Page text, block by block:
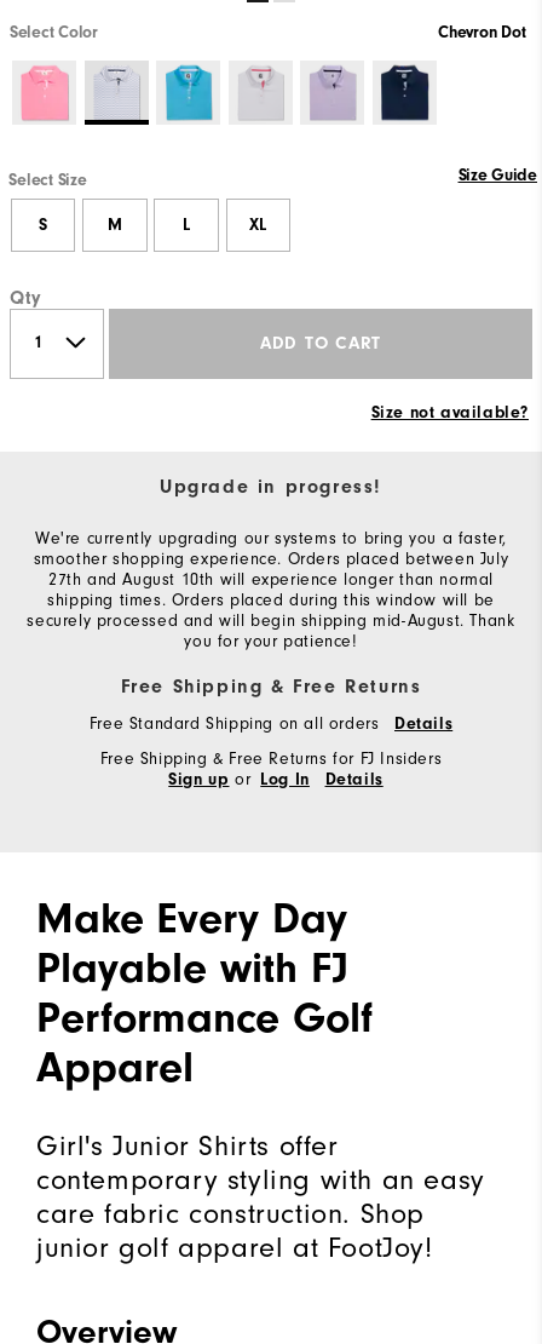
Select Color Chevron Dot
Select Size Size Guide
S M L XL
Qty
ADD TO CART
Size not available?
Upgrade in progress!
We're currently upgrading our systems to bring you a faster,
smoother shopping experience. Orders placed between July
27th and August 10th will experience longer than normal
shipping times. Orders placed during this window will be
securely processed and will begin shipping mid-August. Thank
you for your patience!
Free Shipping & Free Returns
Free Standard Shipping on all orders Details
Free Shipping & Free Returns for FJ Insiders
Sign up or Log In Details
Make Every Day
Playable with FJ
Performance Golf
Apparel
Girl's Junior Shirts offer
contemporary styling with an easy
care fabric construction. Shop
junior golf apparel at FootJoy!
Overview